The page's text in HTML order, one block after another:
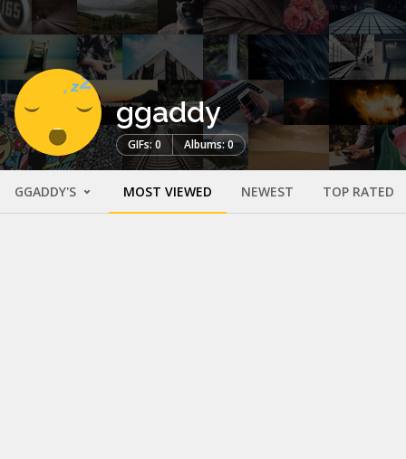
ggaddy
GIFs: 0 Albums: 0
GGADDY'S MOST VIEWED NEWEST TOP RATED